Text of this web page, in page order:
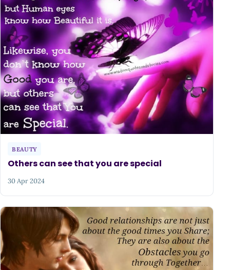
BEAUTY
Others can see that you are special
30 Apr 2024